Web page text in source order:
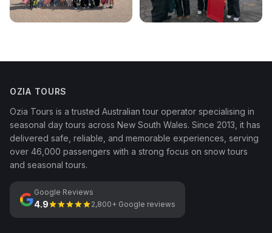
OZIA TOURS
Ozia Tours is a trusted Australian tour operator specialising in
seasonal day tours across New South Wales. Since 2013, it has
delivered safe, reliable, and memorable experiences, serving
over 46,000 passengers with a strong focus on snow tours
and seasonal tours.
Google Reviews
4.9 2,800+ Google reviews